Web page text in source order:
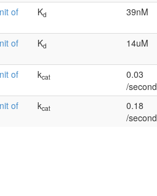
of
Kd 39nM
of
Kd 14uM
of
kcat
0.03
/second
of
kcat
0.18
/second